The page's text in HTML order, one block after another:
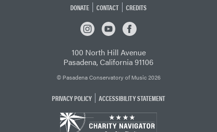
DONATE CONTACT
CREDITS
INSTAGRAMYOUTUBEFACEBOOK
100 North Hill Avenue
Pasadena, California 91106
© Pasadena Conservatory of Music 2026
PRIVACY POLICY ACCESSIBILITY STATEMENT